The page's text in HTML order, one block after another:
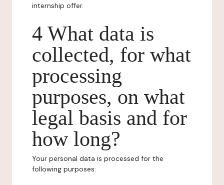
internship offer.
4 What data is
collected, for what
processing
purposes, on what
legal basis and for
how long?
Your personal data is processed for the
following purposes: